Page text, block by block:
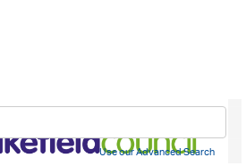
Use our Advanced Search